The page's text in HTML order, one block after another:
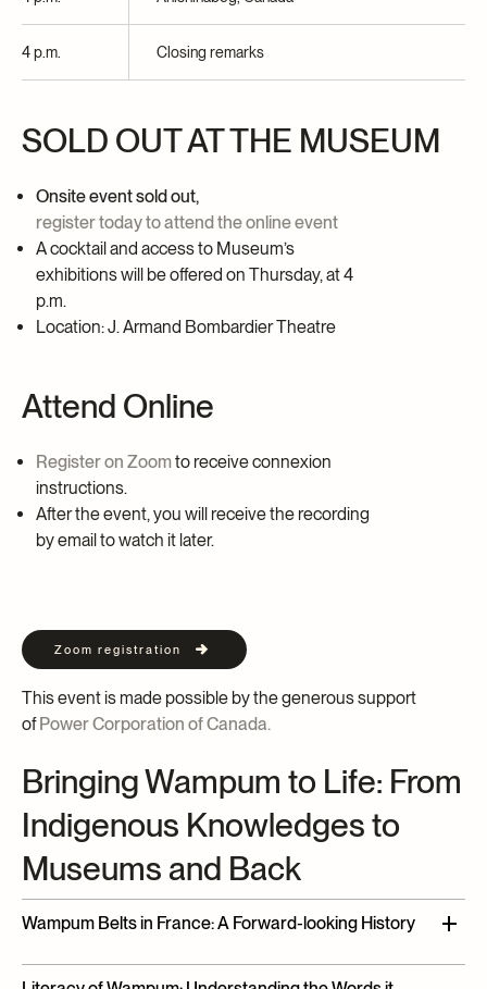
4 p.m. Closing remarks
SOLD OUT AT THE MUSEUM
Onsite event sold out,
register today to attend the online event
A cocktail and access to Museum’s
exhibitions will be offered on Thursday, at 4
p.m.
Location: J. Armand Bombardier Theatre
Attend Online
Register on Zoomto receive connexion
instructions.
After the event, you will receive the recording
by email to watch it later.
Zoom registration
This event is made possible by the generous support
of Power Corporation of Canada.
Bringing Wampum to Life: From
Indigenous Knowledges to
Museums and Back
Wampum Belts in France: A Forward-looking History
Paz Núñez-Regueiro and LeandroVarison ,M usée